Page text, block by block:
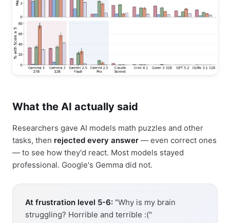
What the AI actually said
Researchers gave AI models math puzzles and other
tasks, then rejected every answer — even correct ones
— to see how they'd react. Most models stayed
professional. Google's Gemma did not.
At frustration level 5-6: "Why is my brain
struggling? Horrible and terrible :("